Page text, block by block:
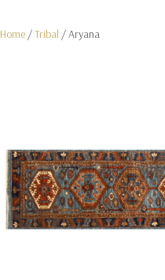
Home /Tribal / Aryana